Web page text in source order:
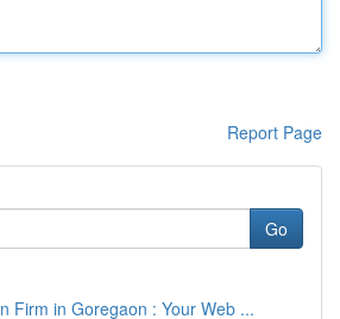
Report Page
Go
Firm in Goregaon : Your Web ...